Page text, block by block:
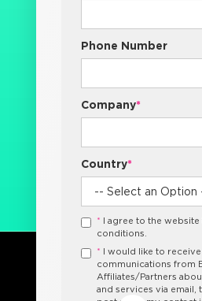
Phone Number
Company*
Country*
* I agree to the website
conditions.
* I would like to
communications from
Affiliates/Partners
and services via email,